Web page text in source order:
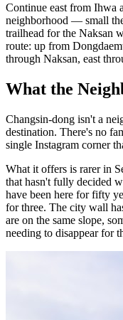
Continue east from Ihwa
neighborhood — small
trailhead for the Naksan
route: up from
through Naksan, east
What the
Changsin-dong isn't a
destination. There's no
single Instagram corner
What it offers is rarer in
that hasn't fully decided
have been here for fifty
for three. The city wall
are on the same slope,
needing to disappear for